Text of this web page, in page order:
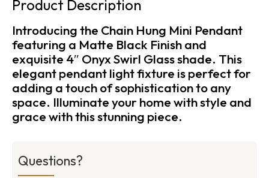
Product Description
Introducing the Chain Hung Mini Pendant
featuring a Matte Black Finish and
exquisite 4″ Onyx Swirl Glass shade. This
elegant pendant light fixture is perfect for
adding a touch of sophistication to any
space. Illuminate your home with style and
grace with this stunning piece.
Questions?